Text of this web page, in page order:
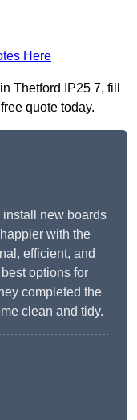
Here
Thetford IP25 7, fill
quote today.
new boards
with the
efficient, and
options for
completed the
clean and tidy.